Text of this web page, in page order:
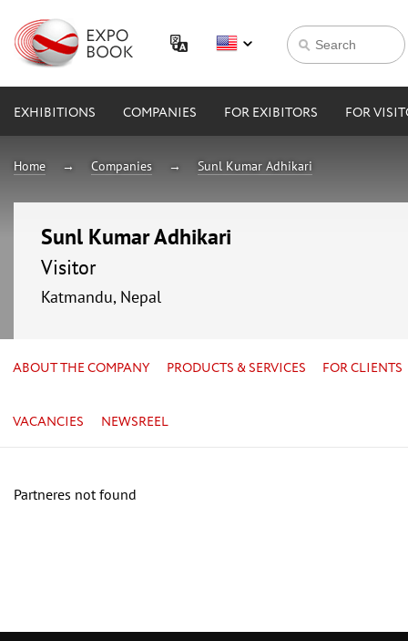
EXHIBITIONS COMPANIES FOR EXIBITORS FOR
Home Companies Sunl Kumar Adhikari
Sunl Kumar Adhikari
Visitor
Katmandu, Nepal
ABOUT THE COMPANY PRODUCTS & SERVICES FOR CLIENTS
VACANCIES NEWSREEL
Partneres not found